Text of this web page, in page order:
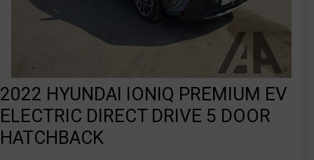
2022 HYUNDAI IONIQ PREMIUM EV
ELECTRIC DIRECT DRIVE 5 DOOR
HATCHBACK